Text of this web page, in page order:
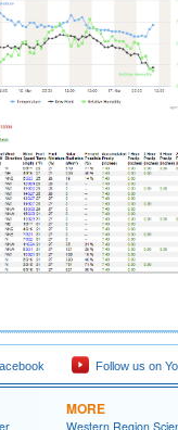
Follow us on
MORE
Western Region